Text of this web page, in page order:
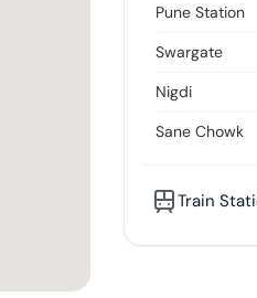
Pune Station
Swargate
Nigdi
Sane Chowk
Train